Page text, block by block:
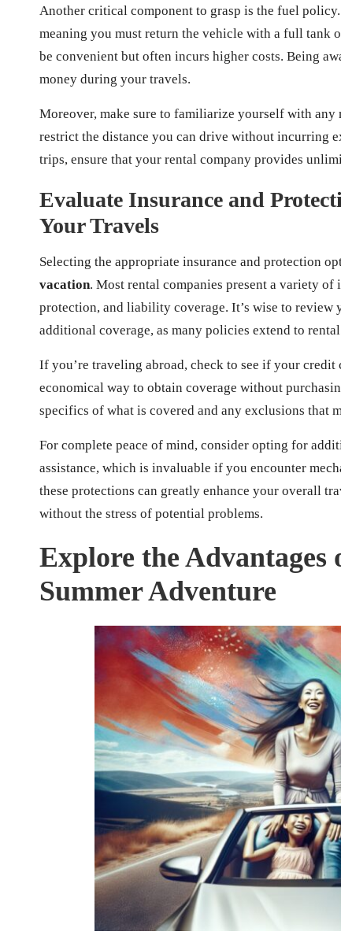
Another critical component to grasp is the fuel
meaning you must return the vehicle with a full tank
be convenient but often incurs higher costs. Being
money during your travels.
Moreover, make sure to familiarize yourself with
restrict the distance you can drive without incurring
trips, ensure that your rental company provides
Evaluate Insurance and
Your Travels
Selecting the appropriate insurance and protection
vacation. Most rental companies present a variety
protection, and liability coverage. It’s wise to
additional coverage, as many policies extend to
If you’re traveling abroad, check to see if your credit
economical way to obtain coverage without
specifics of what is covered and any exclusions that
For complete peace of mind, consider opting for
assistance, which is invaluable if you encounter
these protections can greatly enhance your overall
without the stress of potential problems.
Explore the
Summer Adventure